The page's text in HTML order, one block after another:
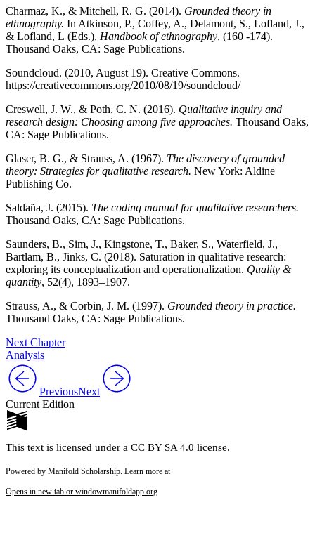
Charmaz, K., & Mitchell, R. G. (2014). Grounded theory in
ethnography. In Atkinson, P., Coffey, A., Delamont, S., Lofland, J.,
& Lofland, L (Eds.), Handbook of ethnography, (160 -174).
Thousand Oaks, CA: Sage Publications.
Soundcloud. (2010, August 19). Creative Commons.
https://creativecommons.org/2010/08/19/soundcloud/
Creswell, J. W., & Poth, C. N. (2016). Qualitative inquiry and
research design: Choosing among five approaches. Thousand Oaks,
CA: Sage Publications.
Glaser, B. G., & Strauss, A. (1967). The discovery of grounded
theory: Strategies for qualitative research. New York: Aldine
Publishing Co.
Saldaña, J. (2015). The coding manual for qualitative researchers.
Thousand Oaks, CA: Sage Publications.
Saunders, B., Sim, J., Kingstone, T., Baker, S., Waterfield, J.,
Bartlam, B., Jinks, C. (2018). Saturation in qualitative research:
exploring its conceptualization and operationalization. Quality &
quantity, 52(4), 1893–1907.
Strauss, A., & Corbin, J. M. (1997). Grounded theory in practice.
Thousand Oaks, CA: Sage Publications.
Next Chapter
Analysis
PreviousNext
Current Edition
This text is licensed under a CC BY SA 4.0 license.
Powered by Manifold Scholarship. Learn more at
Opens in new tab or windowmanifoldapp.org